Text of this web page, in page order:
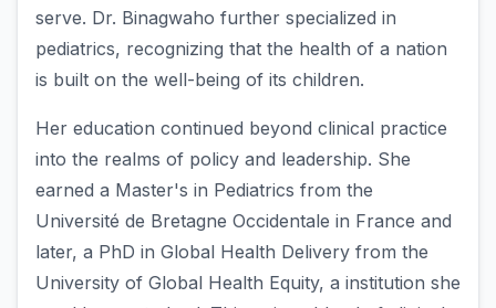
serve. Dr. Binagwaho further specialized in
pediatrics, recognizing that the health of a nation
is built on the well-being of its children.
Her education continued beyond clinical practice
into the realms of policy and leadership. She
earned a Master's in Pediatrics from the
Université de Bretagne Occidentale in France and
later, a PhD in Global Health Delivery from the
University of Global Health Equity, a institution she